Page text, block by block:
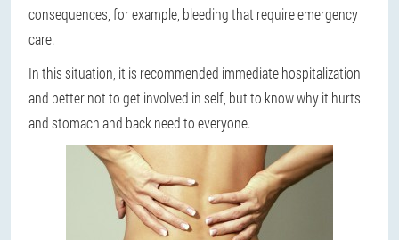
consequences, for example, bleeding that require emergency
care.
In this situation, it is recommended immediate hospitalization
and better not to get involved in self , but to know why it hurts
and stomach and back need to everyone.